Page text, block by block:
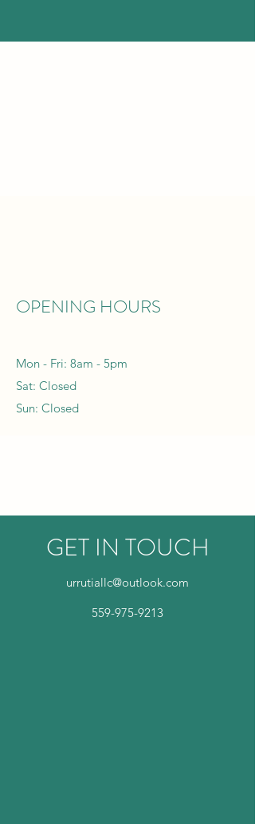
OPENING HOURS
Mon - Fri: 8am - 5pm
Sat: Closed
Sun: Closed
GET IN TOUCH
urrutiallc@outlook.com
559-975-9213